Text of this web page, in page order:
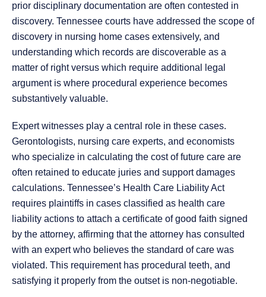
prior disciplinary documentation are often contested in
discovery. Tennessee courts have addressed the scope of
discovery in nursing home cases extensively, and
understanding which records are discoverable as a
matter of right versus which require additional legal
argument is where procedural experience becomes
substantively valuable.
Expert witnesses play a central role in these cases.
Gerontologists, nursing care experts, and economists
who specialize in calculating the cost of future care are
often retained to educate juries and support damages
calculations. Tennessee’s Health Care Liability Act
requires plaintiffs in cases classified as health care
liability actions to attach a certificate of good faith signed
by the attorney, affirming that the attorney has consulted
with an expert who believes the standard of care was
violated. This requirement has procedural teeth, and
satisfying it properly from the outset is non-negotiable.